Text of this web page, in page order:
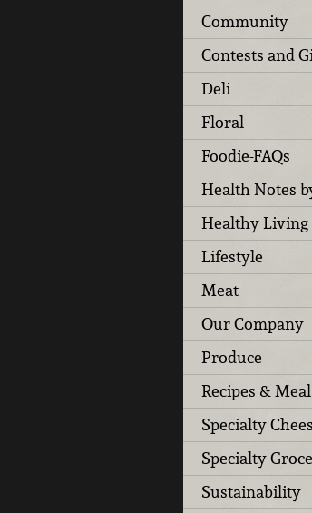
Community
Contests and
Deli
Floral
Foodie-FAQs
Health Notes
Healthy Living
Lifestyle
Meat
Our Company
Produce
Recipes &
Specialty
Specialty
Sustainability